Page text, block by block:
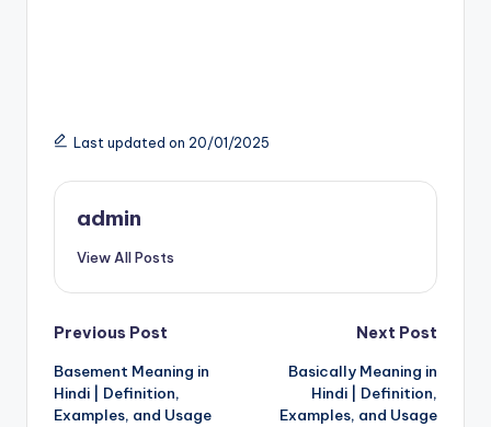
Last updated on 20/01/2025
admin
View All Posts
Post
navigation
Previous Post
Basement Meaning in
Hindi | Definition,
Examples, and Usage
Next Post
Basically Meaning in
Hindi | Definition,
Examples, and Usage